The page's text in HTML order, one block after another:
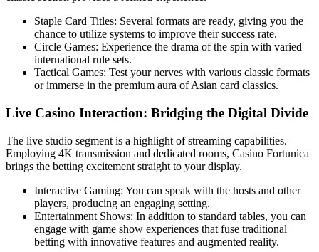
Staple Card Titles: Several formats are ready, giving you the
chance to utilize systems to improve their success rate.
Circle Games: Experience the drama of the spin with varied
international rule sets.
Tactical Games: Test your nerves with various classic formats
or immerse in the premium aura of Asian card classics.
Live Casino Interaction: Bridging the Digital Divide
The live studio segment is a highlight of streaming capabilities.
Employing 4K transmission and dedicated rooms, Casino Fortunica
brings the betting excitement straight to your display.
Interactive Gaming: You can speak with the hosts and other
players, producing an engaging setting.
Entertainment Shows: In addition to standard tables, you can
engage with game show experiences that fuse traditional
betting with innovative features and augmented reality.